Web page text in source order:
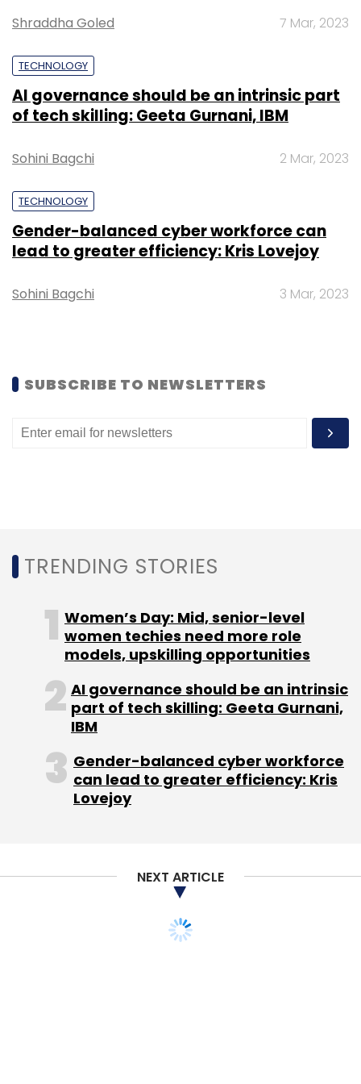
Shraddha Goled 7 Mar, 2023
TECHNOLOGY
AI governance should be an intrinsic part
of tech skilling: Geeta Gurnani, IBM
Sohini Bagchi 2 Mar, 2023
TECHNOLOGY
Gender-balanced cyber workforce can
lead to greater efficiency: Kris Lovejoy
Sohini Bagchi 3 Mar, 2023
SUBSCRIBE TO NEWSLETTERS
TRENDING STORIES
Women’s Day: Mid, senior-level
women techies need more role
models, upskilling opportunities
AI governance should be an intrinsic
part of tech skilling: Geeta Gurnani,
IBM
Gender-balanced cyber workforce
can lead to greater efficiency: Kris
Lovejoy
NEXT ARTICLE